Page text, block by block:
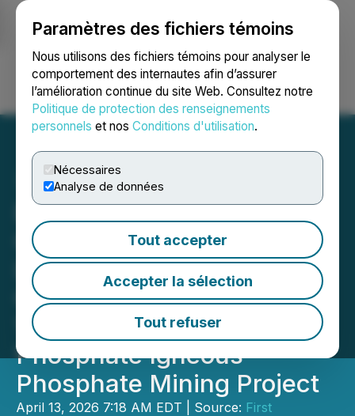
Paramètres des fichiers témoins
Nous utilisons des fichiers témoins pour analyser le
comportement des internautes afin d’assurer
l’amélioration continue du site Web. Consultez notre
Politique de protection des renseignements
personnels et nos Conditions d'utilisation.
Nécessaires
Analyse de données
Tout accepter
Accepter la sélection
Tout refuser
Ouvrir une session Recherche English
EIFO, Denmark's Export
Credit Agency, Issues
Letter of Intent for a
Guarantee of up to EUR
170 Million for the First
Phosphate Igneous
Phosphate Mining Project
April 13, 2026 7:18 AM EDT | Source: First